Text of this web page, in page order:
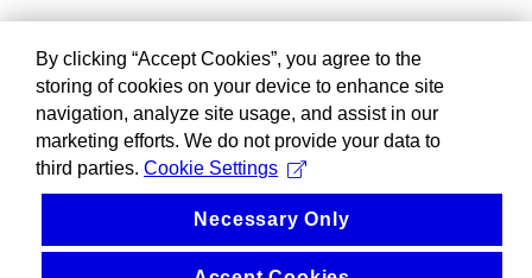
By clicking “Accept Cookies”, you agree to the
storing of cookies on your device to enhance site
navigation, analyze site usage, and assist in our
marketing efforts. We do not provide your data to
third parties. Cookie Settings
Necessary Only